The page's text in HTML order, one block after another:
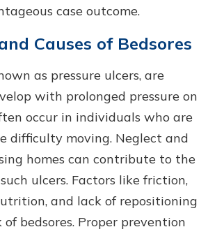
case outcome.
Causes of Bedsores
as pressure ulcers, are
with prolonged pressure on
occur in individuals who are
difficulty moving. Neglect and
homes can contribute to the
ulcers. Factors like friction,
and lack of repositioning
bedsores. Proper prevention